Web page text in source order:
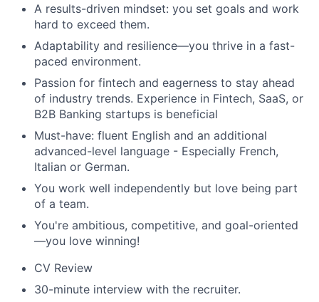
A results-driven mindset: you set goals and work
hard to exceed them.
Adaptability and resilience—you thrive in a fast-
paced environment.
Passion for fintech and eagerness to stay ahead
of industry trends. Experience in Fintech, SaaS, or
B2B Banking startups is beneficial
Must-have: fluent English and an additional
advanced-level language - Especially French,
Italian or German.
You work well independently but love being part
of a team.
You're ambitious, competitive, and goal-oriented
—you love winning!
CV Review
30-minute interview with the recruiter.